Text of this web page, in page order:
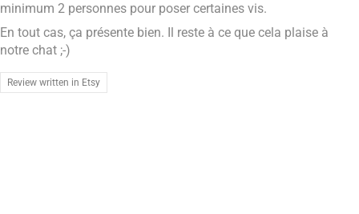
minimum 2 personnes pour poser certaines vis.
En tout cas, ça présente bien. Il reste à ce que cela plaise à
notre chat ;-)
Review written in Etsy